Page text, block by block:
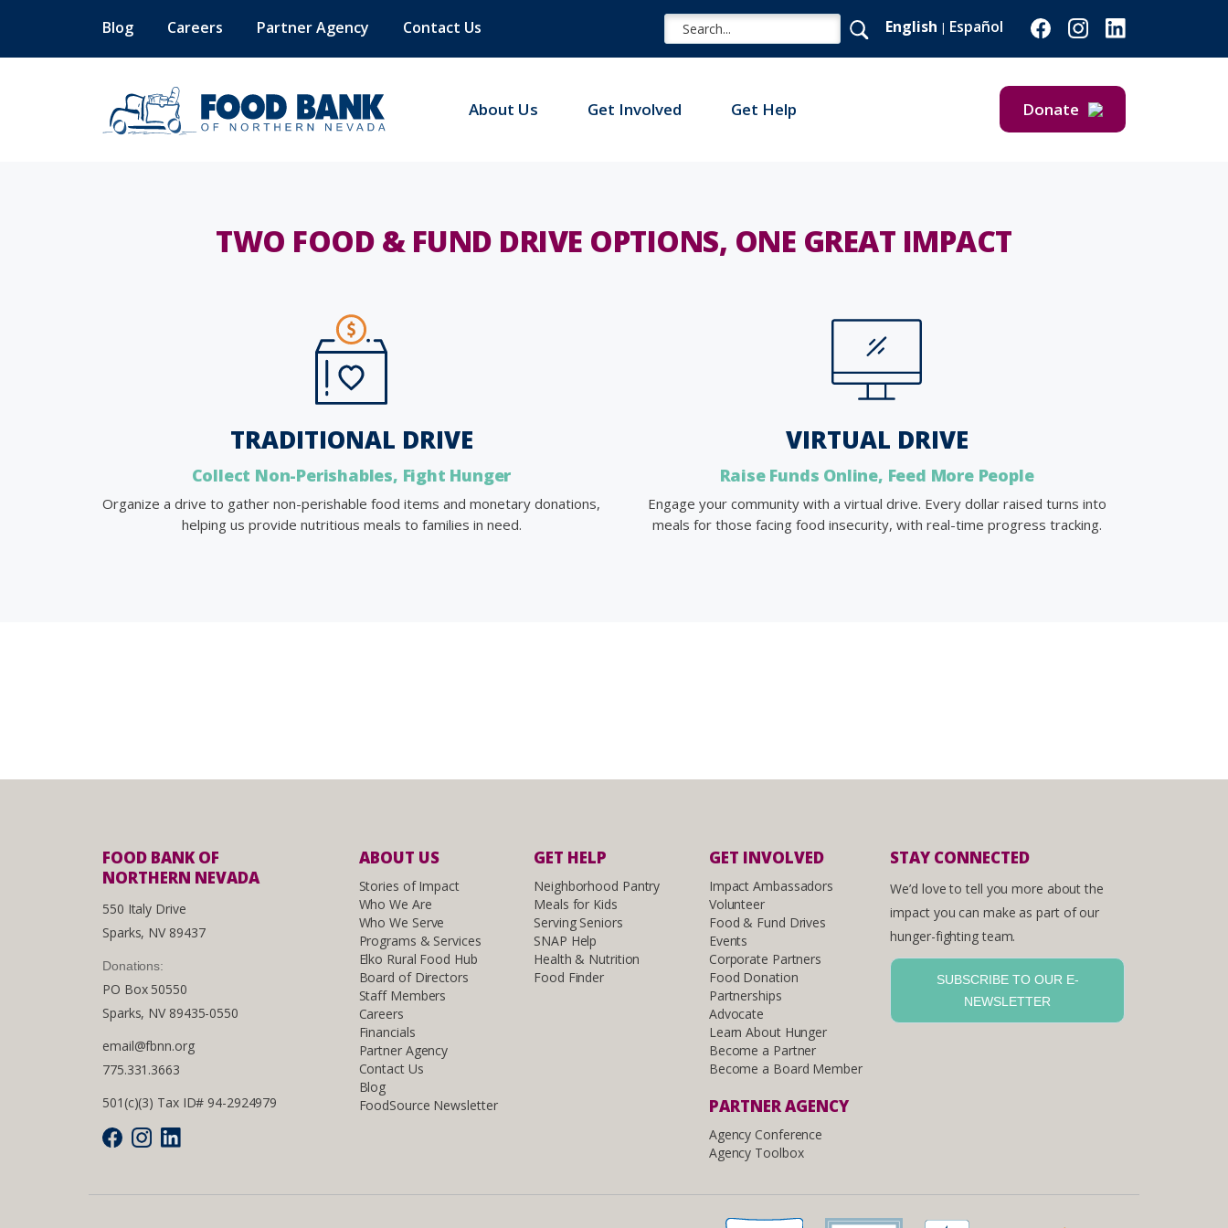
Blog Careers Partner Agency Contact Us English | Español
About Us Get Involved Get Help Donate
Give Now
TWO FOOD & FUND DRIVE OPTIONS, ONE GREAT IMPACT
TRADITIONAL DRIVE
Collect Non-Perishables, Fight Hunger
Organize a drive to gather non-perishable food items and monetary donations,
helping us provide nutritious meals to families in need.
VIRTUAL DRIVE
Raise Funds Online, Feed More People
Engage your community with a virtual drive. Every dollar raised turns into
meals for those facing food insecurity, with real-time progress tracking.
FOOD BANK OF
NORTHERN NEVADA
550 Italy Drive
Sparks, NV 89437
Donations:
PO Box 50550
Sparks, NV 89435-0550
email@fbnn.org
775.331.3663
501(c)(3) Tax ID# 94-2924979
ABOUT US
Stories of Impact
Who We Are
Who We Serve
Programs & Services
Elko Rural Food Hub
Board of Directors
Staff Members
Careers
Financials
Partner Agency
Contact Us
Blog
FoodSource Newsletter
GET HELP
Neighborhood Pantry
Meals for Kids
Serving Seniors
SNAP Help
Health & Nutrition
Food Finder
GET INVOLVED
Impact Ambassadors
Volunteer
Food & Fund Drives
Events
Corporate Partners
Food Donation
Partnerships
Advocate
Learn About Hunger
Become a Partner
Become a Board Member
PARTNER AGENCY
Agency Conference
Agency Toolbox
STAY CONNECTED
We’d love to tell you more about the
impact you can make as part of our
hunger-fighting team.
SUBSCRIBE TO OUR E-
NEWSLETTER